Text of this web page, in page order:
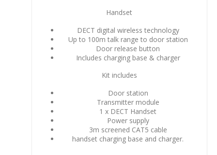
Handset
DECT digital wireless technology
Up to 100m talk range to door station
Door release button
Includes charging base & charger
Kit includes
Door station
Transmitter module
1 x DECT Handset
Power supply
3m screened CAT5 cable
handset charging base and charger.